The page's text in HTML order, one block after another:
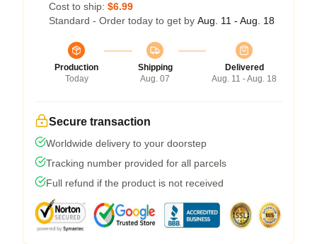
Cost to ship: $6.99
Standard - Order today to get by Aug. 11 - Aug. 18
Production
Today
Shipping
Aug. 07
Delivered
Aug. 11 - Aug. 18
Secure transaction
Worldwide delivery to your doorstep
Tracking number provided for all parcels
Full refund if the product is not received